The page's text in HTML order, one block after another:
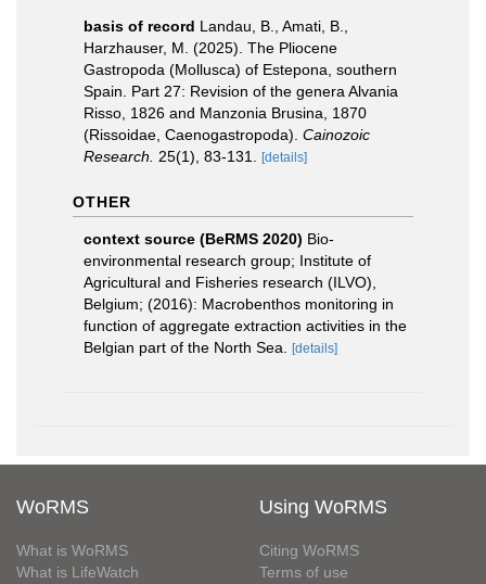
basis of record Landau, B., Amati, B.,
Harzhauser, M. (2025). The Pliocene
Gastropoda (Mollusca) of Estepona, southern
Spain. Part 27: Revision of the genera Alvania
Risso, 1826 and Manzonia Brusina, 1870
(Rissoidae, Caenogastropoda). Cainozoic
Research.
25(1), 83-131. [details]
OTHER
context source (BeRMS 2020) Bio-
environmental research group; Institute of
Agricultural and Fisheries research (ILVO),
Belgium; (2016): Macrobenthos monitoring in
function of aggregate extraction activities in the
Belgian part of the North Sea.
[details]
WoRMS
What is WoRMS
What is LifeWatch
Using WoRMS
Citing WoRMS
Terms of use